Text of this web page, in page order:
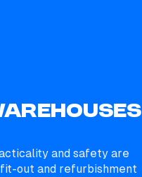
and safety are
out and refurbishment